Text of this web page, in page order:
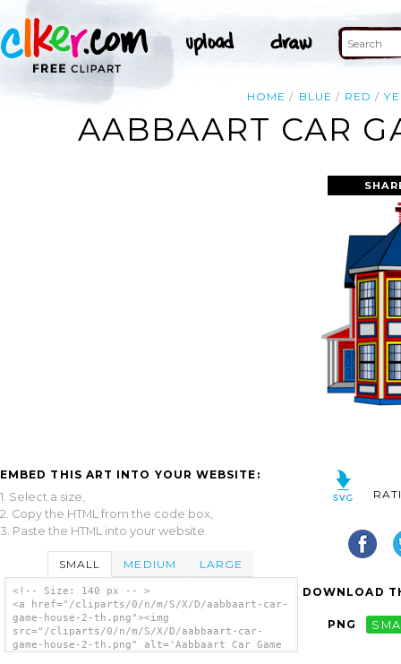
HOME BLUE RED
AABBAART CAR
EMBED THIS ART INTO YOUR WEBSITE:
1. Select a size,
2. Copy the HTML from the code box,
3. Paste the HTML into your website.
SMALL MEDIUM LARGE
<!-- Size: 140 px -- >
<a href="/cliparts/0/n/m/S/X/D/aabbaart-car-
game-house-2-th.png"><img
src="/cliparts/0/n/m/S/X/D/aabbaart-car-
game-house-2-th.png" alt='Aabbaart Car Game
DOWNLOAD
PNG